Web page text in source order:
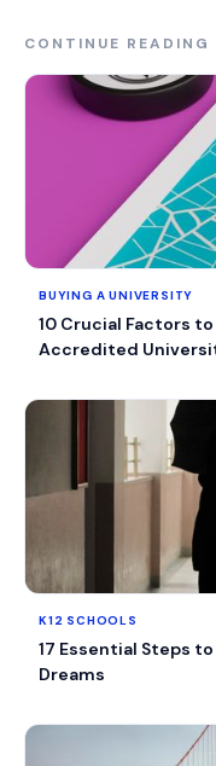
CONTINUE READING
BUYING A UNIVERSITY
10 Crucial Factors
Accredited
K12 SCHOOLS
17 Essential Steps
Dreams